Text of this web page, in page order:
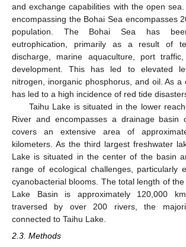
and exchange capabilities with the open
encompassing the Bohai Sea encompasses
population. The Bohai Sea has
eutrophication, primarily as a result of
discharge, marine aquaculture, port
development. This has led to elevated
nitrogen, inorganic phosphorus, and oil. As a
has led to a high incidence of red tide
Taihu Lake is situated in the lower
River and encompasses a drainage basin
covers an extensive area of
kilometers. As the third largest freshwater
Lake is situated in the center of the basin
range of ecological challenges, particularly
cyanobacterial blooms. The total length of
Lake Basin is approximately 120,000 km
traversed by over 200 rivers, the
connected to Taihu Lake.
2.3. Methods